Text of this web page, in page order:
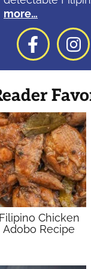
more…
Chicken
Adobo Recipe